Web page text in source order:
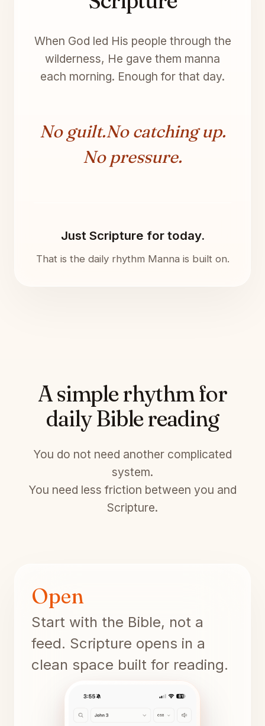
When God led His people through the
wilderness, He gave them manna
each morning. Enough for that day.
No guilt.No catching up.
No pressure.
Just Scripture for today.
That is the daily rhythm Manna is built on.
A simple rhythm for
daily Bible reading
You do not need another complicated
system.
You need less friction between you and
Scripture.
Open
Start with the Bible, not a
feed. Scripture opens in a
clean space built for reading.